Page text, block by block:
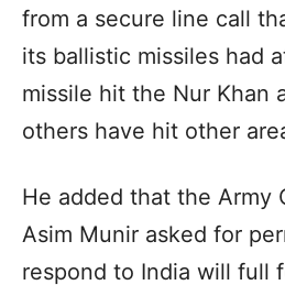
from a secure line call
its ballistic missiles had
missile hit the Nur Khan
others have hit other
He added that the Army
Asim Munir asked for
respond to India will full